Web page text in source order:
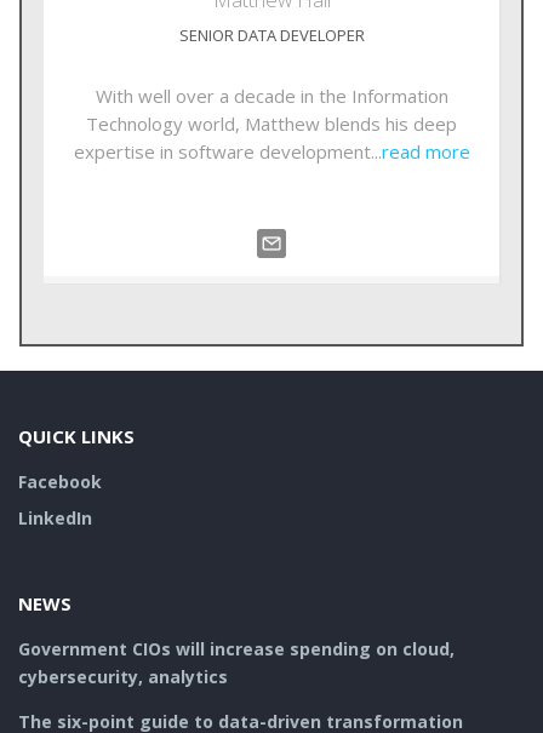
SENIOR DATA DEVELOPER
With well over a decade in the Information
Technology world, Matthew blends his deep
expertise in software development...read more
QUICK LINKS
Facebook
LinkedIn
NEWS
Government CIOs will increase spending on cloud,
cybersecurity, analytics
The six-point guide to data-driven transformation